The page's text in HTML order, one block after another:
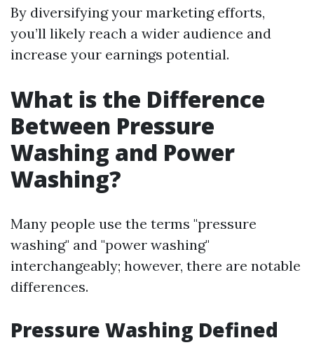
By diversifying your marketing efforts,
you’ll likely reach a wider audience and
increase your earnings potential.
What is the Difference
Between Pressure
Washing and Power
Washing?
Many people use the terms "pressure
washing" and "power washing"
interchangeably; however, there are notable
differences.
Pressure Washing Defined